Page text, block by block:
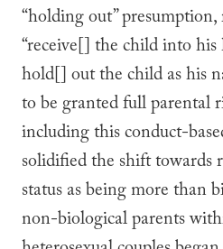
“holding out”
“receive[] the child into
hold[] out the child as his
to be granted full parental
including this conduct-
solidified the shift towards
status as being more than
non-biological parents